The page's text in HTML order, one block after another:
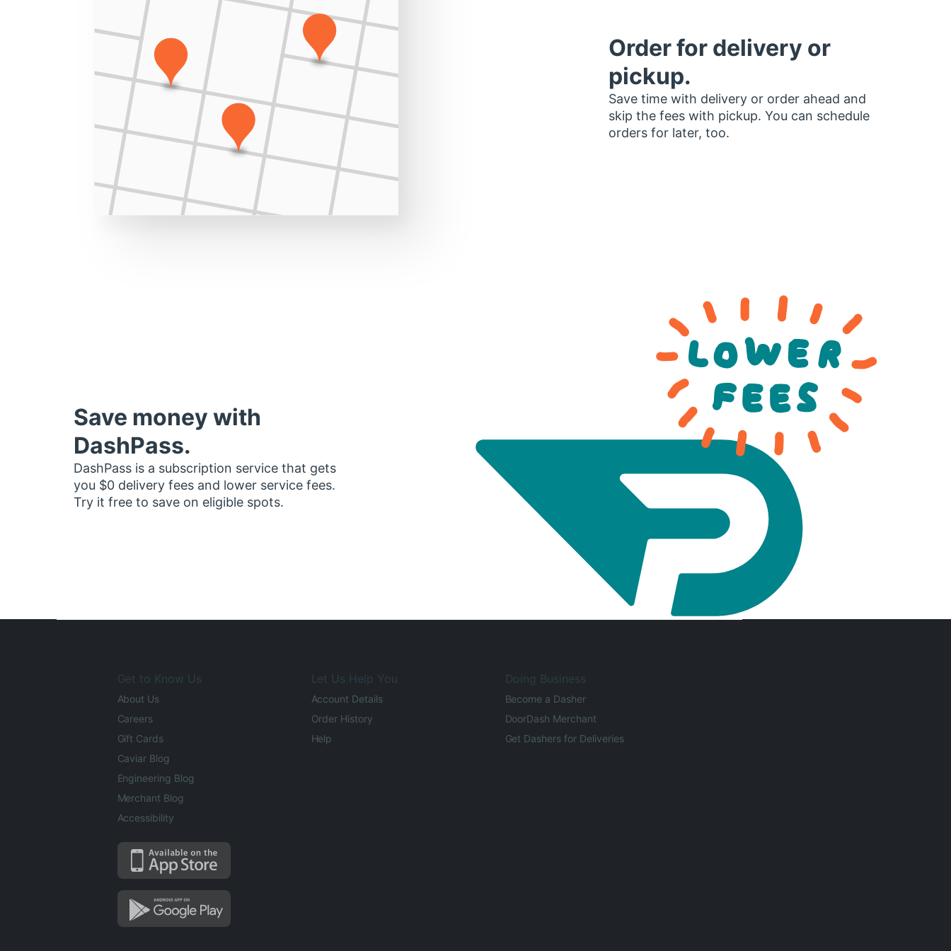
Order for delivery or
pickup.
Save time with delivery or order ahead and
skip the fees with pickup. You can schedule
orders for later, too.
Save money with
DashPass.
DashPass is a subscription service that gets
you $0 delivery fees and lower service fees.
Try it free to save on eligible spots.
Get to Know Us
About Us
Careers
Gift Cards
Caviar Blog
Engineering Blog
Merchant Blog
Accessibility
Let Us Help You
Account Details
Order History
Help
Doing Business
Become a Dasher
DoorDash Merchant
Get Dashers for Deliveries